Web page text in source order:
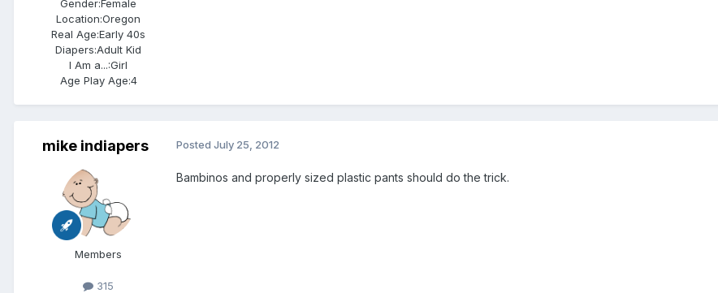
Gender:Female
Location:Oregon
Real Age:Early 40s
Diapers:Adult Kid
I Am a...:Girl
Age Play Age:4
mike indiapers
Members
315
Posted July 25, 2012
Bambinos and properly sized plastic pants should do the trick.